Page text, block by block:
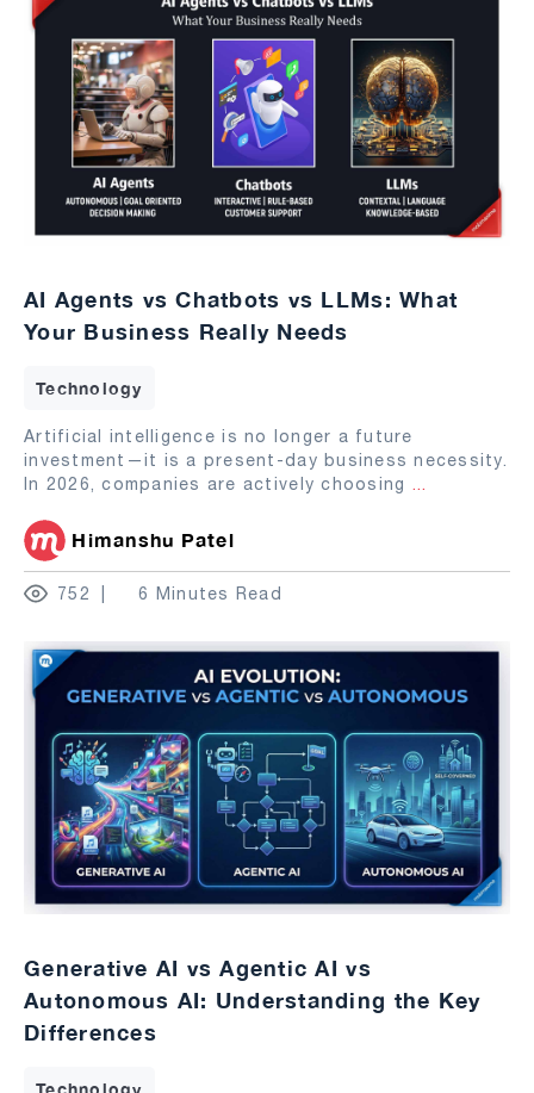
AI Agents vs Chatbots vs LLMs: What
Your Business Really Needs
Technology
Artificial intelligence is no longer a future
investment—it is a present-day business necessity.
In 2026, companies are actively choosing ...
Himanshu Patel
752 6 Minutes Read
Generative AI vs Agentic AI vs
Autonomous AI: Understanding the Key
Differences